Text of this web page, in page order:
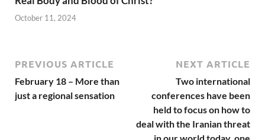
October 11, 2024
PREVIOUS ARTICLE
February 18 – More than
just a regional sensation
NEXT ARTICLE
Two international
conferences have been
held to focus on how to
deal with the Iranian threat